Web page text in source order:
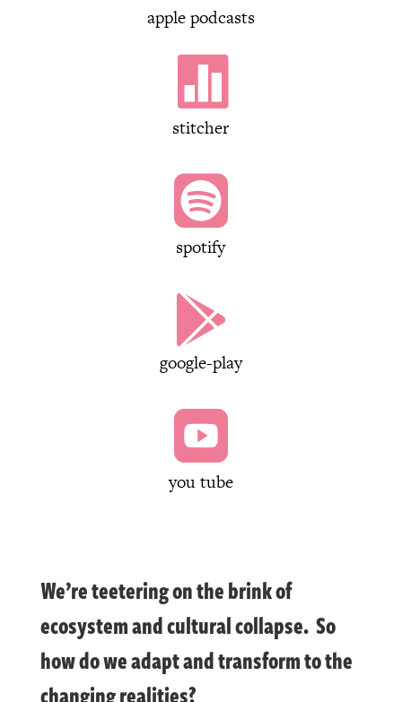
apple podcasts

stitcher

spotify

google-play

you tube
We’re teetering on the brink of
ecosystem and cultural collapse. So
how do we adapt and transform to the
changing realities?